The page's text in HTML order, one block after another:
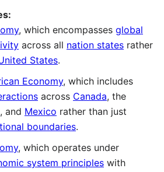
, which encompasses global
across all nation states rather
States.
Economy, which includes
across Canada, the
, and Mexico rather than just
boundaries.
, which operates under
system principles with